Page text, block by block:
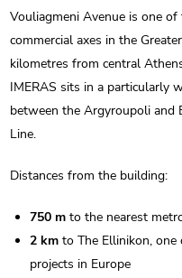
Vouliagmeni Avenue is one
commercial axes in the
kilometres from central
IMERAS sits in a particularly
between the Argyroupoli and
Line.
Distances from the building:
750 m to the nearest
2 km to The Ellinikon,
projects in Europe